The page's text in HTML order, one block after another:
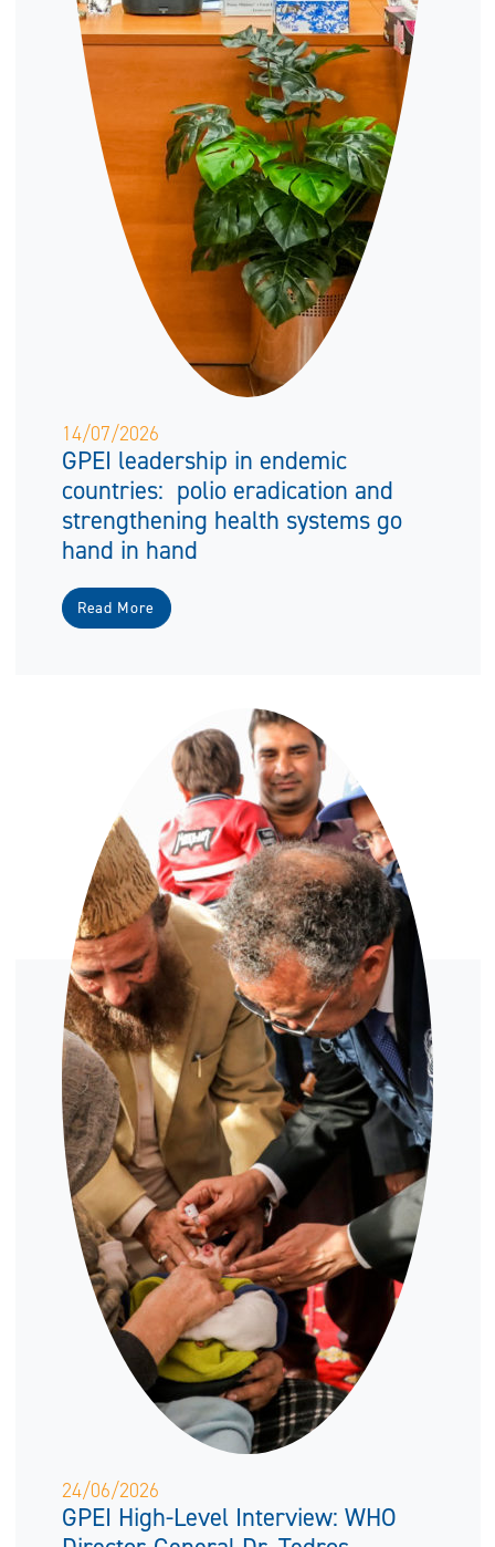
14/07/2026
GPEI leadership in endemic
countries: polio eradication and
strengthening health systems go
hand in hand
Read More
24/06/2026
GPEI High-Level Interview: WHO